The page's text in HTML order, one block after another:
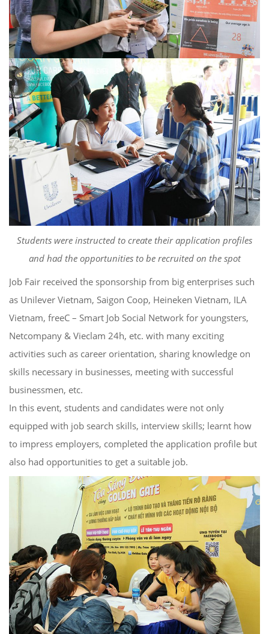
Students were instructed to create their application profiles
and had the opportunities to be recruited on the spot
Job Fair received the sponsorship from big enterprises such
as Unilever Vietnam, Saigon Coop, Heineken Vietnam, ILA
Vietnam, freeC – Smart Job Social Network for youngsters,
Netcompany & Vieclam 24h, etc. with many exciting
activities such as career orientation, sharing knowledge on
skills necessary in businesses, meeting with successful
businessmen, etc.
In this event, students and candidates were not only
equipped with job search skills, interview skills; learnt how
to impress employers, completed the application profile but
also had opportunities to get a suitable job.